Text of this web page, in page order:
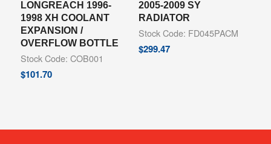
LONGREACH 1996-
1998 XH COOLANT
EXPANSION /
OVERFLOW BOTTLE
Stock Code: COB001
$101.70
2005-2009 SY
RADIATOR
Stock Code: FD045PACM
$299.47